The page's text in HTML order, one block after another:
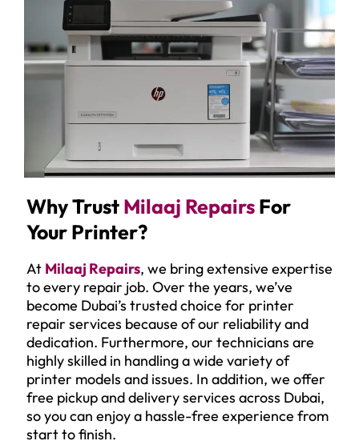
Why TrustMilaaj RepairsFor
Your Printer?
At Milaaj Repairs, we bring extensive expertise
to every repair job. Over the years, we’ve
become Dubai’s trusted choice for printer
repair services because of our reliability and
dedication. Furthermore, our technicians are
highly skilled in handling a wide variety of
printer models and issues. In addition, we offer
free pickup and delivery services across Dubai,
so you can enjoy a hassle-free experience from
start to finish.